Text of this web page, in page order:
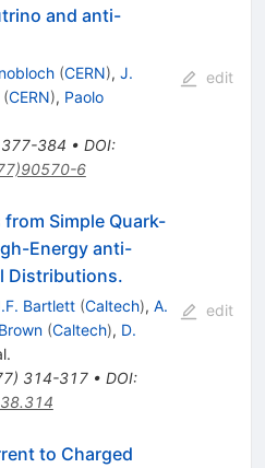
and anti-
(CERN), J.
(CERN), Paolo
377-384 • DOI:
6
edit
Simple Quark-
Energy anti-
Distributions.
Bartlett (Caltech), A.
(Caltech), D.
) 314-317• DOI:
edit
to Charged